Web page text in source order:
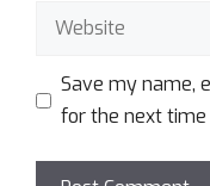
Save my name,
for the next time